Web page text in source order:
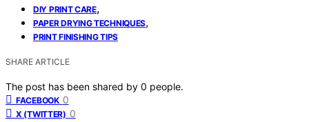
DIY PRINT CARE,
PAPER DRYING TECHNIQUES,
PRINT FINISHING TIPS
SHARE ARTICLE
The post has been shared by 0 people.
FACEBOOK 0
X (TWITTER) 0